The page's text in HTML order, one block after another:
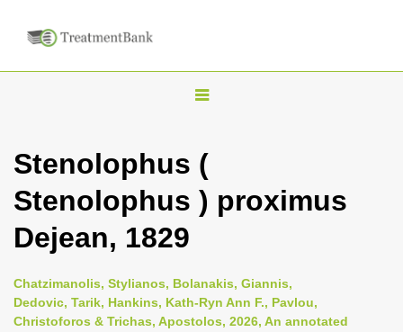
T
g
e
v
i
Stenolophus (
Stenolophus ) proximus
Dejean, 1829
Chatzimanolis, Stylianos, Bolanakis, Giannis,
Dedovic, Tarik, Hankins, Kath-Ryn Ann F., Pavlou,
Christoforos & Trichas, Apostolos, 2026, An annotated